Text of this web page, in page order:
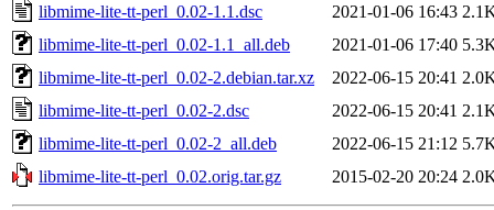
libmime-lite-tt-perl_0.02-1.1.dsc
2021-01-06 16:43
libmime-lite-tt-perl_0.02-1.1_all.deb
2021-01-06 17:40
libmime-lite-tt-perl_0.02-2.debian.tar.xz
2022-06-15 20:41
libmime-lite-tt-perl_0.02-2.dsc
2022-06-15 20:41
libmime-lite-tt-perl_0.02-2_all.deb
2022-06-15 21:12
libmime-lite-tt-perl_0.02.orig.tar.gz
2015-02-20 20:24